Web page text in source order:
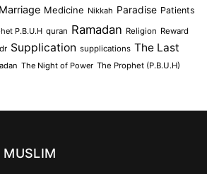
Marriage Medicine Nikkah Paradise Patients
P.B.U.H quran Ramadan Religion Reward
Supplication supplications The Last
The Night of Power The Prophet (P.B.U.H)
MUSLIM